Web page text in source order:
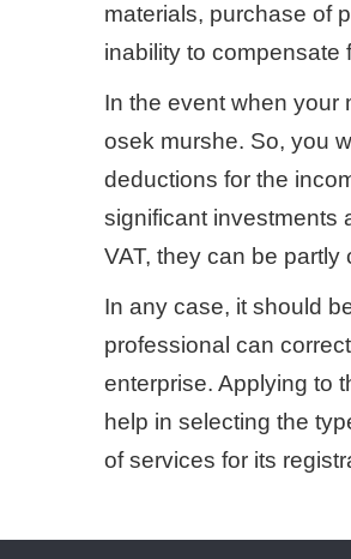
materials, purchase of
inability to compensate
In the event when your
osek murshe. So, you
deductions for the
significant investments
VAT, they can be partly
In any case, it should
professional can
enterprise. Applying to
help in selecting the
of services for its